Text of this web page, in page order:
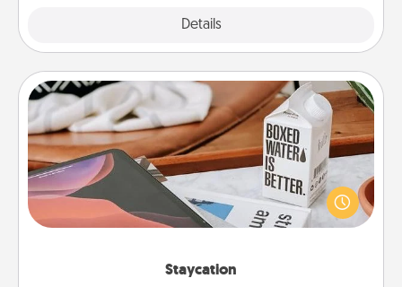
Details
Staycation
Staycation
Search Groupon for a fun staycation wherever you
live! Order room service and enjoy some Quality
Time together away from the stresses of everyday